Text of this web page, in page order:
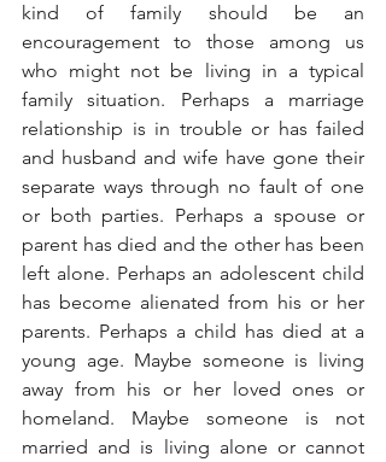
kind of family should be an
encouragement to those among us
who might not be living in a typical
family situation. Perhaps a marriage
relationship is in trouble or has failed
and husband and wife have gone their
separate ways through no fault of one
or both parties. Perhaps a spouse or
parent has died and the other has been
left alone. Perhaps an adolescent child
has become alienated from his or her
parents. Perhaps a child has died at a
young age. Maybe someone is living
away from his or her loved ones or
homeland. Maybe someone is not
married and is living alone or cannot